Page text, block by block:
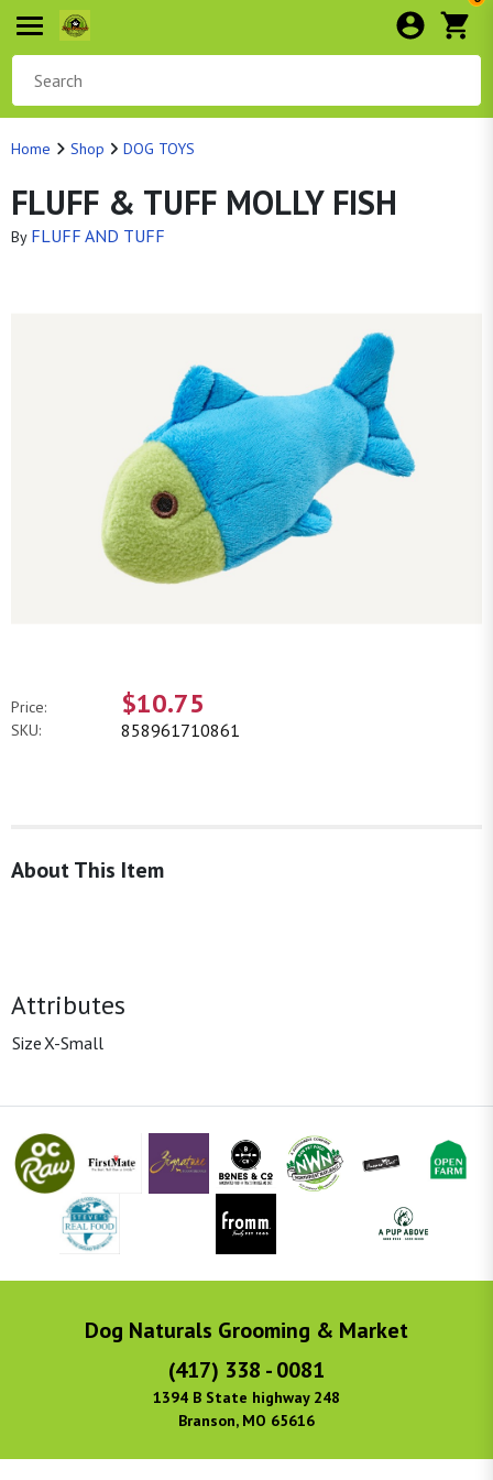
Home Shop DOG TOYS
FLUFF & TUFF MOLLY FISH
By FLUFF AND TUFF
Price: $10.75
SKU: 858961710861
About This Item
Attributes
Size X-Small
Dog Naturals Grooming & Market
(417) 338 - 0081
1394 B State highway 248
Branson, MO 65616